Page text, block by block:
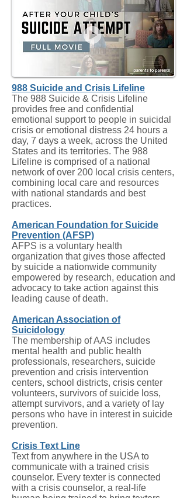
988 Suicide and Crisis Lifeline
The 988 Suicide & Crisis Lifeline
provides free and confidential
emotional support to people in suicidal
crisis or emotional distress 24 hours a
day, 7 days a week, across the United
States and its territories. The 988
Lifeline is comprised of a national
network of over 200 local crisis centers,
combining local care and resources
with national standards and best
practices.
American Foundation for Suicide
Prevention (AFSP)
AFPS is a voluntary health
organization that gives those affected
by suicide a nationwide community
empowered by research, education and
advocacy to take action against this
leading cause of death.
American Association of
Suicidology
The membership of AAS includes
mental health and public health
professionals, researchers, suicide
prevention and crisis intervention
centers, school districts, crisis center
volunteers, survivors of suicide loss,
attempt survivors, and a variety of lay
persons who have in interest in suicide
prevention.
Crisis Text Line
Text from anywhere in the USA to
communicate with a trained crisis
counselor. Every texter is connected
with a crisis counselor, a real-life